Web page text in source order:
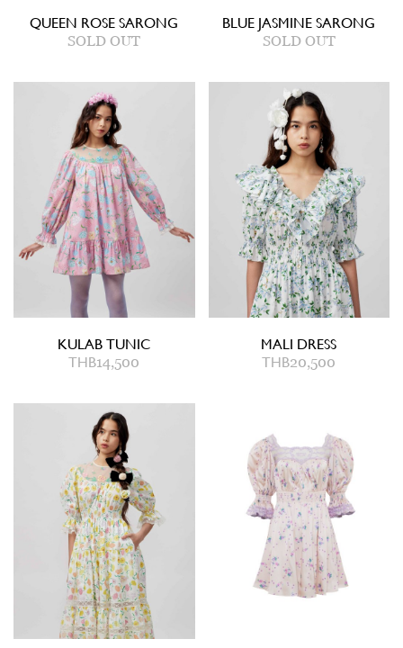
QUEEN ROSE SARONG
SOLD OUT
BLUE JASMINE SARONG
SOLD OUT
KULAB TUNIC
THB14,500
MALI DRESS
THB20,500